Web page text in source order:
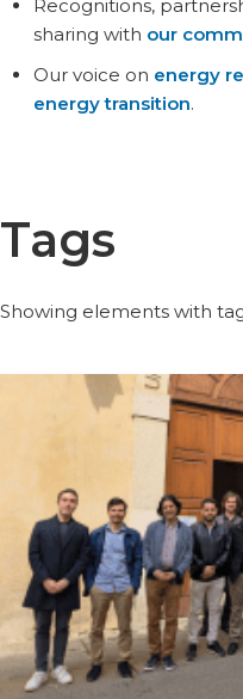
Recognitions,
sharing with our
Our voice on energy
energy transition.
Tags
Showing elements with